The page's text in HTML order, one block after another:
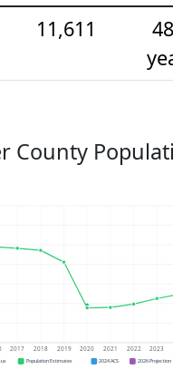
11,611
County
2017 2018 2019 2020 2021 2022 2023
Population Estimates 2024 ACS 2026 Projection